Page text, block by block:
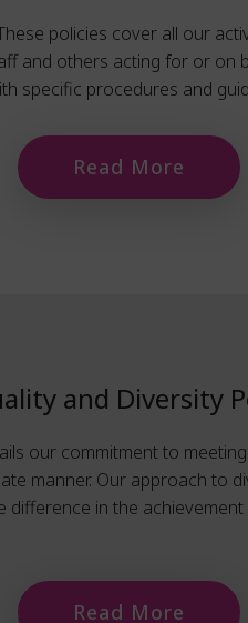
policies cover all our
and others acting for or on
specific procedures and
Read More
and Diversity
our commitment to
manner. Our approach to
in the
Read More